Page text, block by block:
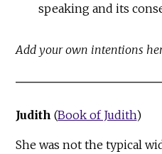
speaking and its
Add your own intentions
Judith (Book of Judith)
She was not the typical